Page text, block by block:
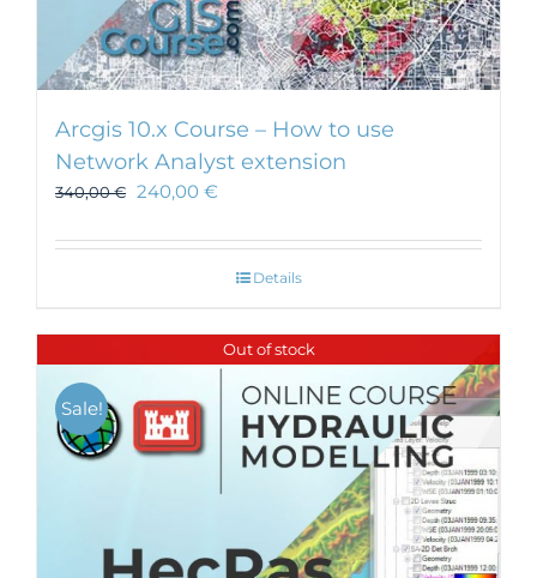
Arcgis 10.x Course – How to use
Network Analyst extension
340,00€ 240,00 €
Details
Out of stock
Sale!